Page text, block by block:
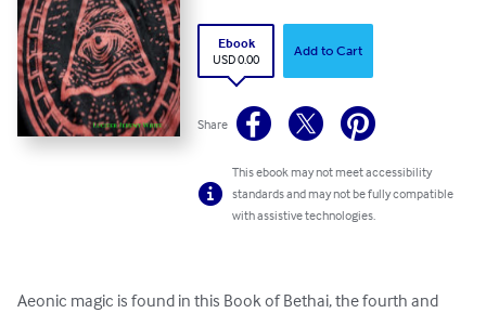
Ebook
USD 0.00
Add to Cart
Share
This ebook may not meet accessibility
standards and may not be fully compatible
with assistive technologies.
Aeonic magic is found in this Book of Bethai, the fourth and